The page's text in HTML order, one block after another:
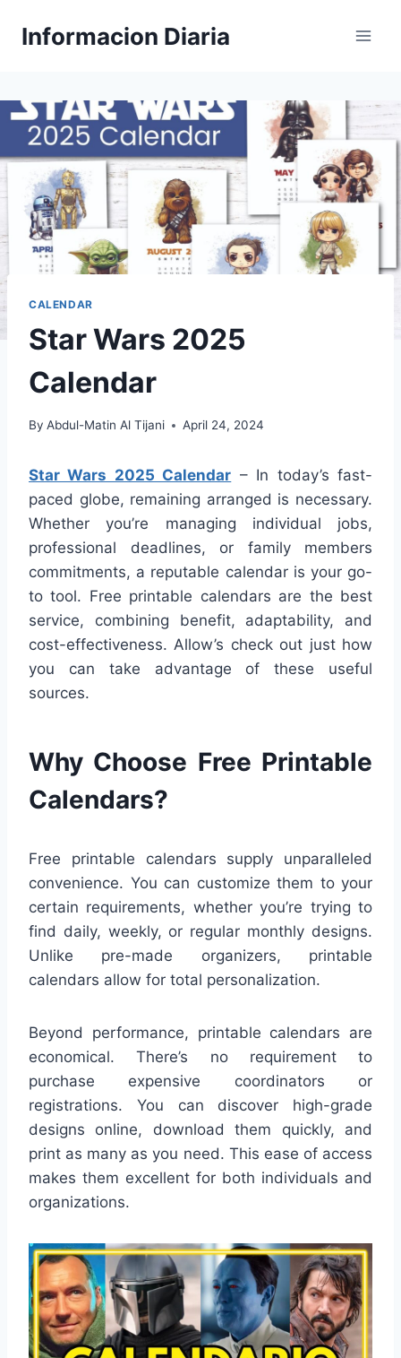
Informacion Diaria
CALENDAR
Star Wars 2025
Calendar
By Abdul-Matin Al Tijani April 24, 2024
Star Wars 2025 Calendar – In today’s fast-
paced globe, remaining arranged is necessary.
Whether you’re managing individual jobs,
professional deadlines, or family members
commitments, a reputable calendar is your go-
to tool. Free printable calendars are the best
service, combining benefit, adaptability, and
cost-effectiveness. Allow’s check out just how
you can take advantage of these useful
sources.
Why Choose Free Printable
Calendars?
Free printable calendars supply unparalleled
convenience. You can customize them to your
certain requirements, whether you’re trying to
find daily, weekly, or regular monthly designs.
Unlike pre-made organizers, printable
calendars allow for total personalization.
Beyond performance, printable calendars are
economical. There’s no requirement to
purchase expensive coordinators or
registrations. You can discover high-grade
designs online, download them quickly, and
print as many as you need. This ease of access
makes them excellent for both individuals and
organizations.